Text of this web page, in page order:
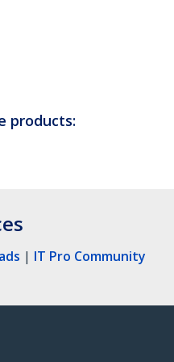
products:
| IT Pro Community